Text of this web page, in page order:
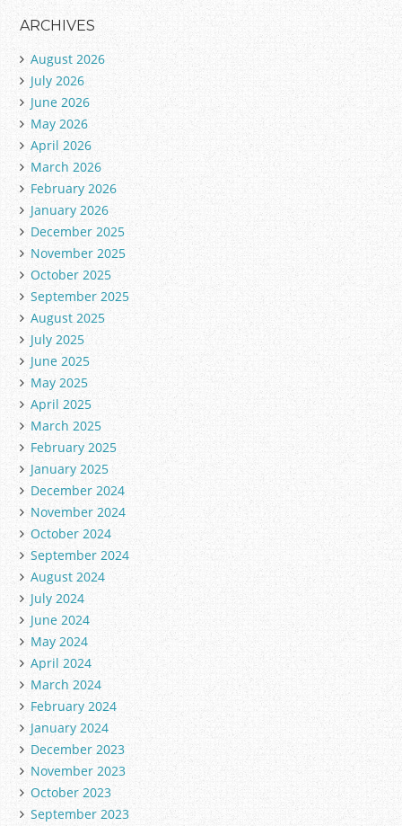
ARCHIVES
August 2026
July 2026
June 2026
May 2026
April 2026
March 2026
February 2026
January 2026
December 2025
November 2025
October 2025
September 2025
August 2025
July 2025
June 2025
May 2025
April 2025
March 2025
February 2025
January 2025
December 2024
November 2024
October 2024
September 2024
August 2024
July 2024
June 2024
May 2024
April 2024
March 2024
February 2024
January 2024
December 2023
November 2023
October 2023
September 2023